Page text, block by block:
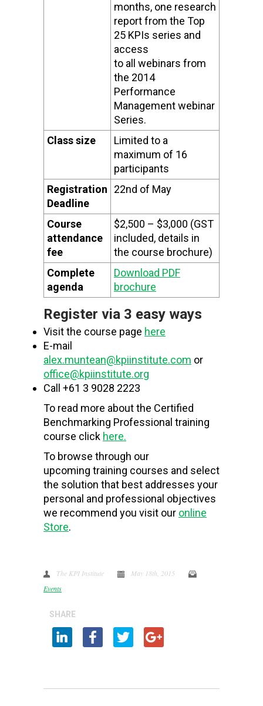
months, one research
report from the Top
25 KPIs series and
access
to all webinars from
the 2014
Performance
Management webinar
Series.
Class size
Limited to a
maximum of 16
participants
Registration
Deadline
22nd of May
Course
attendance
fee
$2,500 – $3,000 (GST
included, details in
the course brochure)
Complete
agenda
Download PDF
brochure
Register via 3 easy ways
Visit the course page here
E-mail
alex.muntean@kpiinstitute.com or
office@kpiinstitute.org
Call +61 3 9028 2223
To read more about the Certified
Benchmarking Professional training
course click here.
To browse through our
upcoming training courses and select
the solution that best addresses your
personal and professional objectives
we recommend you visit our online
Store.
The KPI Institute
May 18th, 2015
Events
SHARE